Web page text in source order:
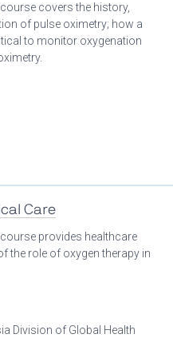
course covers the history,
of pulse oximetry; how a
to monitor oxygenation
Care
provides healthcare
the role of oxygen therapy in
Division of Global Health